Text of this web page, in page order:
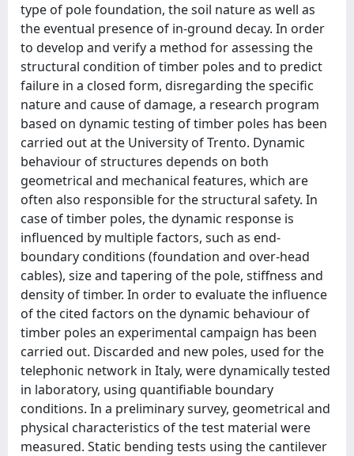
type of pole foundation, the soil nature as well as
the eventual presence of in-ground decay. In order
to develop and verify a method for assessing the
structural condition of timber poles and to predict
failure in a closed form, disregarding the specific
nature and cause of damage, a research program
based on dynamic testing of timber poles has been
carried out at the University of Trento. Dynamic
behaviour of structures depends on both
geometrical and mechanical features, which are
often also responsible for the structural safety. In
case of timber poles, the dynamic response is
influenced by multiple factors, such as end-
boundary conditions (foundation and over-head
cables), size and tapering of the pole, stiffness and
density of timber. In order to evaluate the influence
of the cited factors on the dynamic behaviour of
timber poles an experimental campaign has been
carried out. Discarded and new poles, used for the
telephonic network in Italy, were dynamically tested
in laboratory, using quantifiable boundary
conditions. In a preliminary survey, geometrical and
physical characteristics of the test material were
measured. Static bending tests using the cantilever